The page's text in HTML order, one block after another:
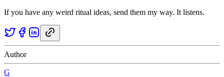
If you have any weird ritual ideas, send them my way. It listens.
Author
G